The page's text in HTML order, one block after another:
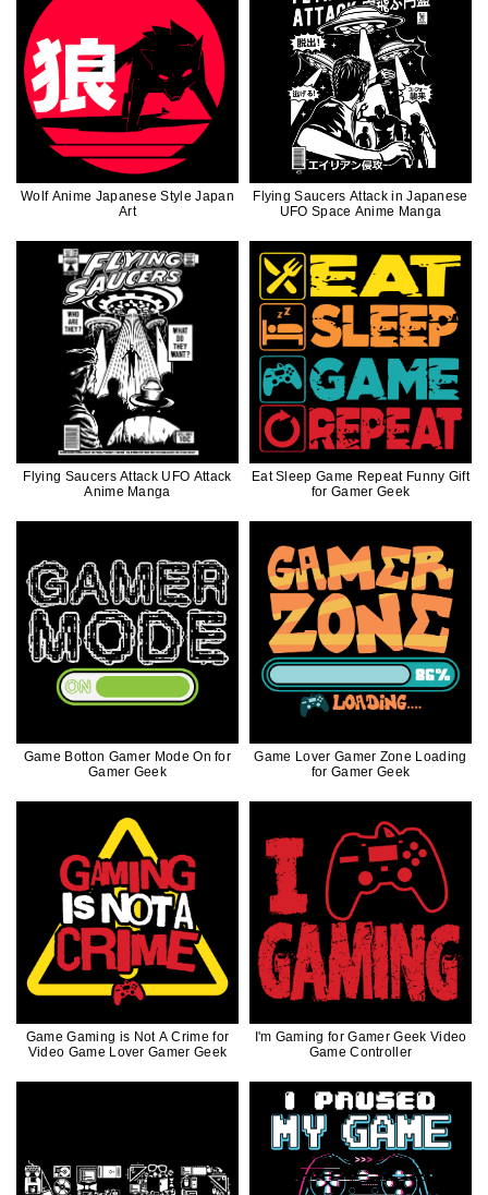
Wolf Anime Japanese Style Japan
Art
Flying Saucers Attack in Japanese
UFO Space Anime Manga
Flying Saucers Attack UFO Attack
Anime Manga
Eat Sleep Game Repeat Funny Gift
for Gamer Geek
Game Botton Gamer Mode On for
Gamer Geek
Game Lover Gamer Zone Loading
for Gamer Geek
Game Gaming is Not A Crime for
Video Game Lover Gamer Geek
I'm Gaming for Gamer Geek Video
Game Controller